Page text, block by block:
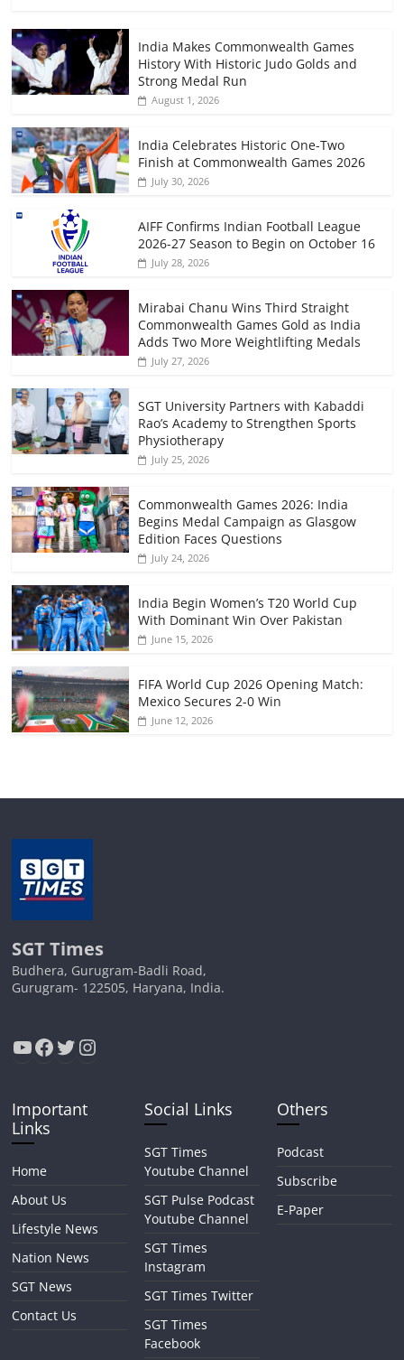
India Makes Commonwealth Games
History With Historic Judo Golds and
Strong Medal Run
August 1, 2026
India Celebrates Historic One-Two
Finish at Commonwealth Games 2026
July 30, 2026
AIFF Confirms Indian Football League
2026-27 Season to Begin on October 16
July 28, 2026
Mirabai Chanu Wins Third Straight
Commonwealth Games Gold as India
Adds Two More Weightlifting Medals
July 27, 2026
SGT University Partners with Kabaddi
Rao’s Academy to Strengthen Sports
Physiotherapy
July 25, 2026
Commonwealth Games 2026: India
Begins Medal Campaign as Glasgow
Edition Faces Questions
July 24, 2026
India Begin Women’s T20 World Cup
With Dominant Win Over Pakistan
June 15, 2026
FIFA World Cup 2026 Opening Match:
Mexico Secures 2-0 Win
June 12, 2026
SGT Times
Budhera, Gurugram-Badli Road,
Gurugram- 122505, Haryana, India.
YouTube
Facebook
Twitter
Instagram
Important
Links
Home
About Us
Lifestyle News
Nation News
SGT News
Contact Us
Social Links
SGT Times
Youtube Channel
SGT Pulse Podcast
Youtube Channel
SGT Times
Instagram
SGT Times Twitter
SGT Times
Facebook
Others
Podcast
Subscribe
E-Paper